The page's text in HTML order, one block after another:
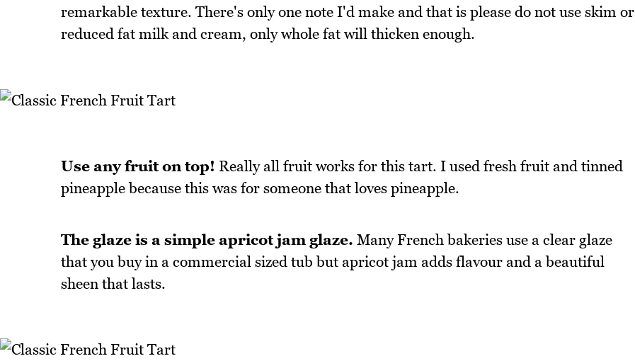
remarkable texture. There's only one note I'd make and that is please do not use skim or
reduced fat milk and cream, only whole fat will thicken enough.
Use any fruit on top! Really all fruit works for this tart. I used fresh fruit and tinned
pineapple because this was for someone that loves pineapple.
The glaze is a simple apricot jam glaze. Many French bakeries use a clear glaze
that you buy in a commercial sized tub but apricot jam adds flavour and a beautiful
sheen that lasts.